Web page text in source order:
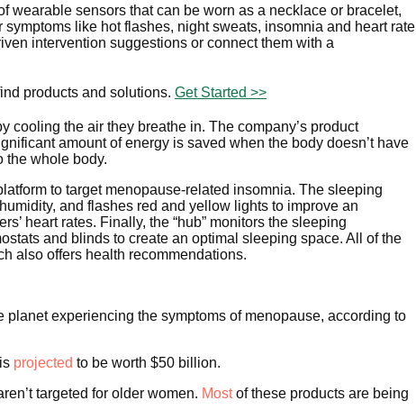
wearable sensors that can be worn as a necklace or bracelet,
like hot flashes, night sweats, insomnia and heart rate
intervention suggestions or connect them with a
products and solutions. Get Started >>
cooling the air they breathe in. The company’s product
amount of energy is saved when the body doesn’t have
the whole body.
to target menopause-related insomnia. The sleeping
and flashes red and yellow lights to improve an
heart rates. Finally, the “hub” monitors the sleeping
and blinds to create an optimal sleeping space. All of the
also offers health recommendations.
experiencing the symptoms of menopause, according to
projected to be worth $50 billion.
targeted for older women. Mostof these products are being